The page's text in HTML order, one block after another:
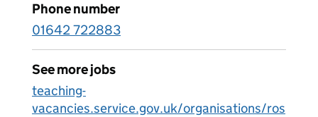
Phone number
01642 722883
See more jobs
teaching-
vacancies.service.gov.uk/organisations/ros